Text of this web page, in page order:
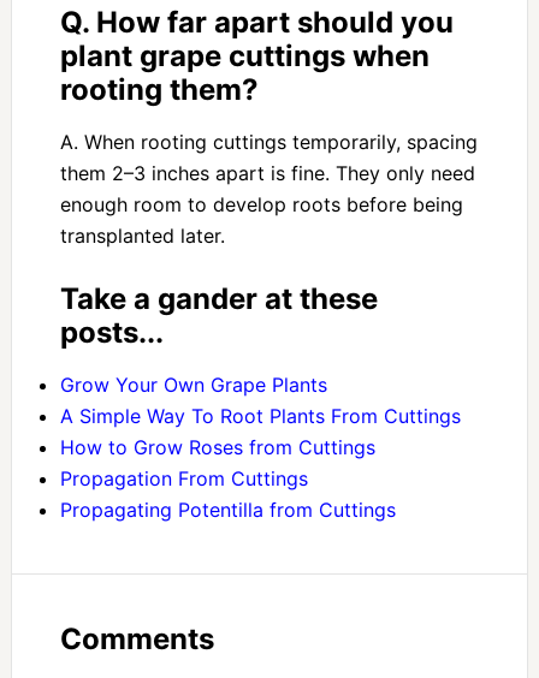
Q. How far apart should you
plant grape cuttings when
rooting them?
A. When rooting cuttings temporarily, spacing
them 2–3 inches apart is fine. They only need
enough room to develop roots before being
transplanted later.
Take a gander at these
posts...
Grow Your Own Grape Plants
A Simple Way To Root Plants From Cuttings
How to Grow Roses from Cuttings
Propagation From Cuttings
Propagating Potentilla from Cuttings
Comments